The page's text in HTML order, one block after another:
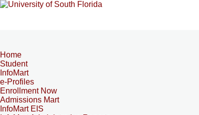
Home
Student
InfoMart
e-Profiles
Enrollment Now
Admissions Mart
InfoMart EIS